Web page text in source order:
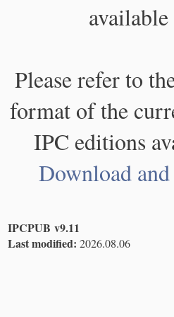
available
Please refer to
format of the
IPC editions
Download
IPCPUB v9.11
Last modified: 2026.08.06